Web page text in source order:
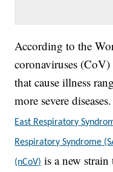
According to the
coronaviruses
that cause illness
more severe
East Respiratory
Respiratory Syndrome
(nCoV) is a new